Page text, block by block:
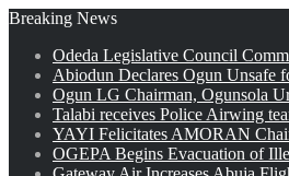
Breaking News
Odeda Legislative Council
Abiodun Declares Ogun Unsafe
Ogun LG Chairman, Ogunsola
Talabi receives Police Airwing
YAYI Felicitates AMORAN
OGEPA Begins Evacuation of